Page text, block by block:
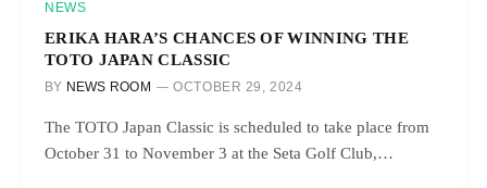
NEWS
ERIKA HARA’S CHANCES OF WINNING THE
TOTO JAPAN CLASSIC
BY NEWS ROOM OCTOBER 29, 2024
The TOTO Japan Classic is scheduled to take place from
October 31 to November 3 at the Seta Golf Club,…